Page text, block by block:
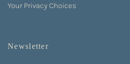
Your Privacy Choices
Newsletter